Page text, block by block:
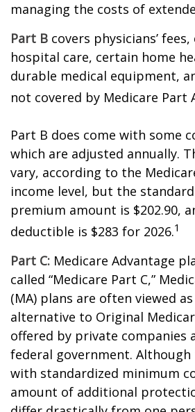
managing the costs of
Part B covers physicians’
hospital care, certain home
durable medical equipment,
not covered by Medicare Part
Part B does come with some
which are adjusted annually.
vary, according to the
income level, but the
premium amount is $202.90,
deductible is $283 for 2026.1
Part C: Medicare Advantage
called “Medicare Part C,”
(MA) plans are often viewed
alternative to Original
offered by private companies
federal government. Although
with standardized minimum
amount of additional